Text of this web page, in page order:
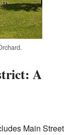
A
Main Street